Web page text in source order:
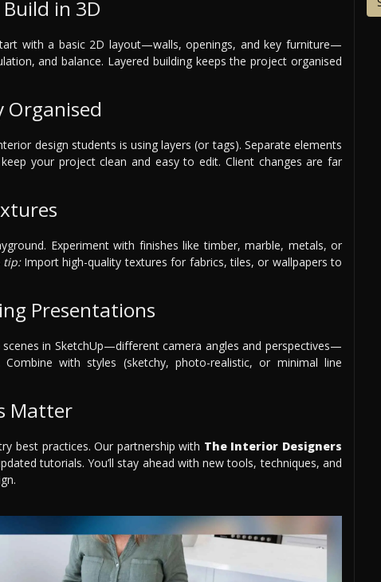
in 3D
with a basic 2D layout—walls, openings, and key furniture—
and balance. Layered building keeps the project organised
Organised
design students is using layers (or tags). Separate elements
your project clean and easy to edit. Client changes are far
Experiment with finishes like timber, marble, metals, or
tip:Import high-quality textures for fabrics, tiles, or wallpapers to
Presentations
scenes in SketchUp—different camera angles and perspectives—
with styles (sketchy, photo-realistic, or minimal line
Matter
best practices. Our partnership with The Interior Designers
tutorials. You’ll stay ahead with new tools, techniques, and